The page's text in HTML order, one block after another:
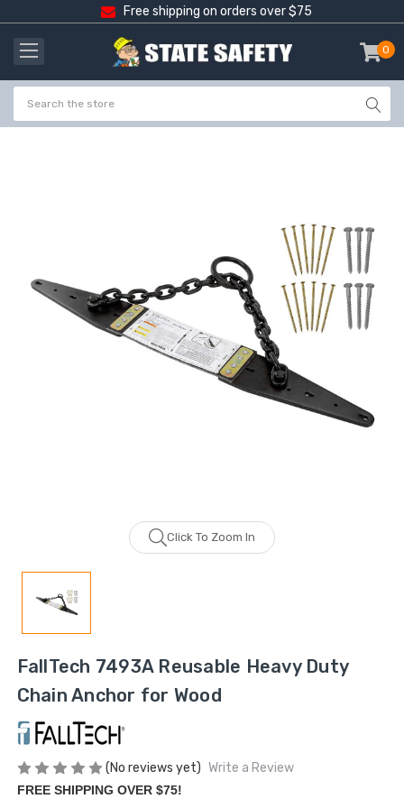
Free shipping on orders over $75
0
-
Click To Zoom In
FallTech 7493A Reusable Heavy Duty
Chain Anchor for Wood
(No reviews yet) Write a Review
FREE SHIPPING OVER $75!